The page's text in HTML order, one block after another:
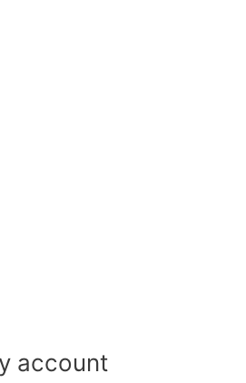
account